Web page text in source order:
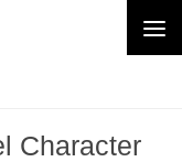
Character